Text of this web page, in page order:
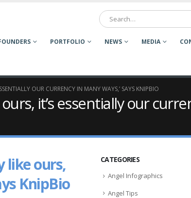
PORTFOLIO NEWS MEDIA
OUR CURRENCY IN MANY WAYS,’ SAYS KNIPBIO
it’s essentially our
like ours,
KnipBio
CATEGORIES
Angel Infographics
Angel Tips